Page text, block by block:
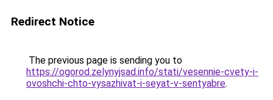
Redirect Notice
The previous page is sending you to
https://ogorod.zelynyjsad.info/stati/vesennie-cvety-i-
ovoshchi-chto-vysazhivat-i-seyat-v-sentyabre.